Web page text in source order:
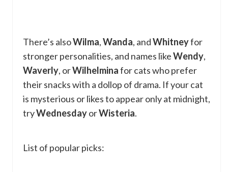
There’s alsoWilma,Wanda, andWhitneyfor
stronger personalities, and names likeWendy,
Waverly, orWilhelminafor cats who prefer
their snacks with a dollop of drama. If your cat
is mysterious or likes to appear only at midnight,
tryWednesdayorWisteria.
List of popular picks: